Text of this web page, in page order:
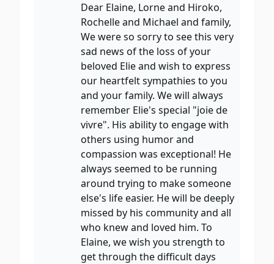
Dear Elaine, Lorne and Hiroko,
Rochelle and Michael and family,
We were so sorry to see this very
sad news of the loss of your
beloved Elie and wish to express
our heartfelt sympathies to you
and your family. We will always
remember Elie's special "joie de
vivre". His ability to engage with
others using humor and
compassion was exceptional! He
always seemed to be running
around trying to make someone
else's life easier. He will be deeply
missed by his community and all
who knew and loved him. To
Elaine, we wish you strength to
get through the difficult days